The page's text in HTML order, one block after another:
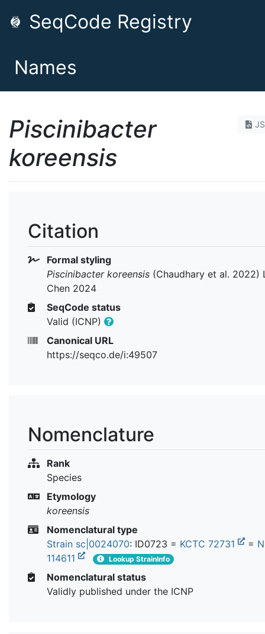
SeqCode Registry
Names
Piscinibacter
koreensis
Citation
Formal styling
Piscinibacter koreensis (Chaudhary et al. 2022)
Chen 2024
SeqCode status
Valid (ICNP)
Canonical URL
https://seqco.de/i:49507
Nomenclature
Rank
Species
Etymology
koreensis
Nomenclatural type
Strain sc|0024070: ID0723 = KCTC 72731 =
114611
Lookup StrainInfo
Nomenclatural status
Validly published under the ICNP